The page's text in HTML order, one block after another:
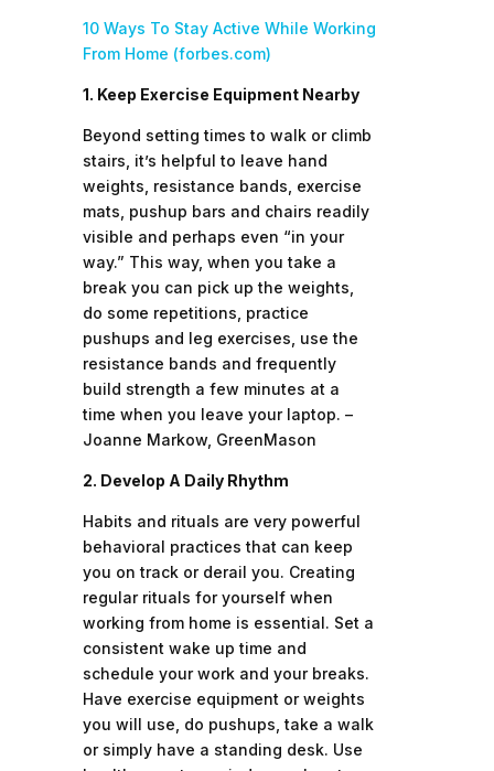
10 Ways To Stay Active While Working
From Home (forbes.com)
1. Keep Exercise Equipment Nearby
Beyond setting times to walk or climb
stairs, it’s helpful to leave hand
weights, resistance bands, exercise
mats, pushup bars and chairs readily
visible and perhaps even “in your
way.” This way, when you take a
break you can pick up the weights,
do some repetitions, practice
pushups and leg exercises, use the
resistance bands and frequently
build strength a few minutes at a
time when you leave your laptop. –
Joanne Markow, GreenMason
2. Develop A Daily Rhythm
Habits and rituals are very powerful
behavioral practices that can keep
you on track or derail you. Creating
regular rituals for yourself when
working from home is essential. Set a
consistent wake up time and
schedule your work and your breaks.
Have exercise equipment or weights
you will use, do pushups, take a walk
or simply have a standing desk. Use